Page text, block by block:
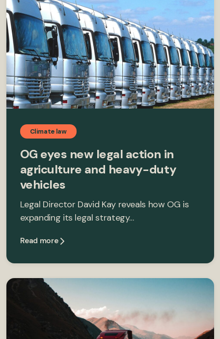
Climate law
OG eyes new legal action in
agriculture and heavy-duty
vehicles
Legal Director David Kay reveals how OG is
expanding its legal strategy…
Read more